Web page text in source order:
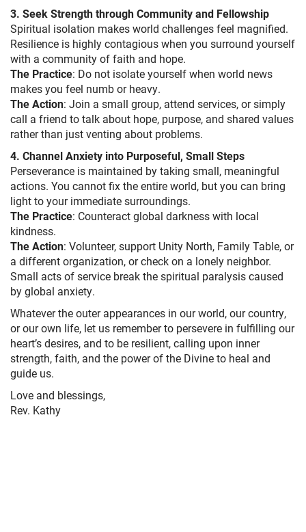
3. Seek Strength through Community and Fellowship
Spiritual isolation makes world challenges feel magnified.
Resilience is highly contagious when you surround yourself
with a community of faith and hope.
The Practice: Do not isolate yourself when world news
makes you feel numb or heavy.
The Action: Join a small group, attend services, or simply
call a friend to talk about hope, purpose, and shared values
rather than just venting about problems.
4. Channel Anxiety into Purposeful, Small Steps
Perseverance is maintained by taking small, meaningful
actions. You cannot fix the entire world, but you can bring
light to your immediate surroundings.
The Practice: Counteract global darkness with local
kindness.
The Action: Volunteer, support Unity North, Family Table, or
a different organization, or check on a lonely neighbor.
Small acts of service break the spiritual paralysis caused
by global anxiety.
Whatever the outer appearances in our world, our country,
or our own life, let us remember to persevere in fulfilling our
heart’s desires, and to be resilient, calling upon inner
strength, faith, and the power of the Divine to heal and
guide us.
Love and blessings,
Rev. Kathy